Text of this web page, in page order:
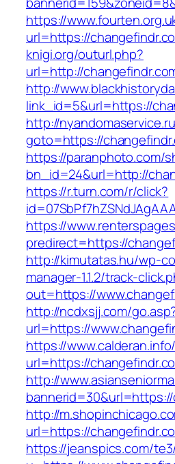
https://
url=https://
knigi.org/outurl.php?
url=http://
http://
link_id=5&url=https://
http://
goto=https://
https://paranphoto.com/
bn_id=24&url=http://
https://r.turn.com/r/click?
https://
predirect=https://
http://kimutatas.hu/wp-
manager-1.1.2/track-
out=https://
http://ncdxsjj.com/
url=https://
https://
url=https://
http://
http://
url=https://
https://jeanspics.com/